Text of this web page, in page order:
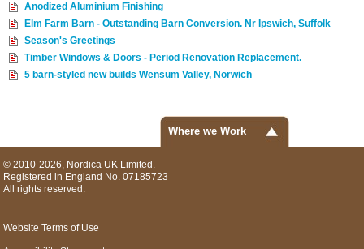
Anodized Aluminium Finishing
Elm Farm Barn - Outstanding Barn Conversion. Nr Ipswich, Suffolk
Season's Greetings
Timber Windows & Doors - Period Renovation Replacement.
5 barn-styled new builds Wensum Valley, Norwich
Where we Work
© 2010-2026, Nordica UK Limited.
Registered in England No. 07185723
All rights reserved.
Website Terms of Use